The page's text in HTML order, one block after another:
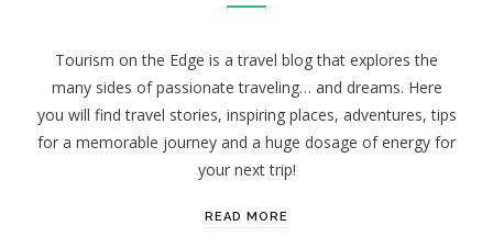
Tourism on the Edge is a travel blog that explores the
many sides of passionate traveling… and dreams. Here
you will find travel stories, inspiring places, adventures, tips
for a memorable journey and a huge dosage of energy for
your next trip!
READ MORE